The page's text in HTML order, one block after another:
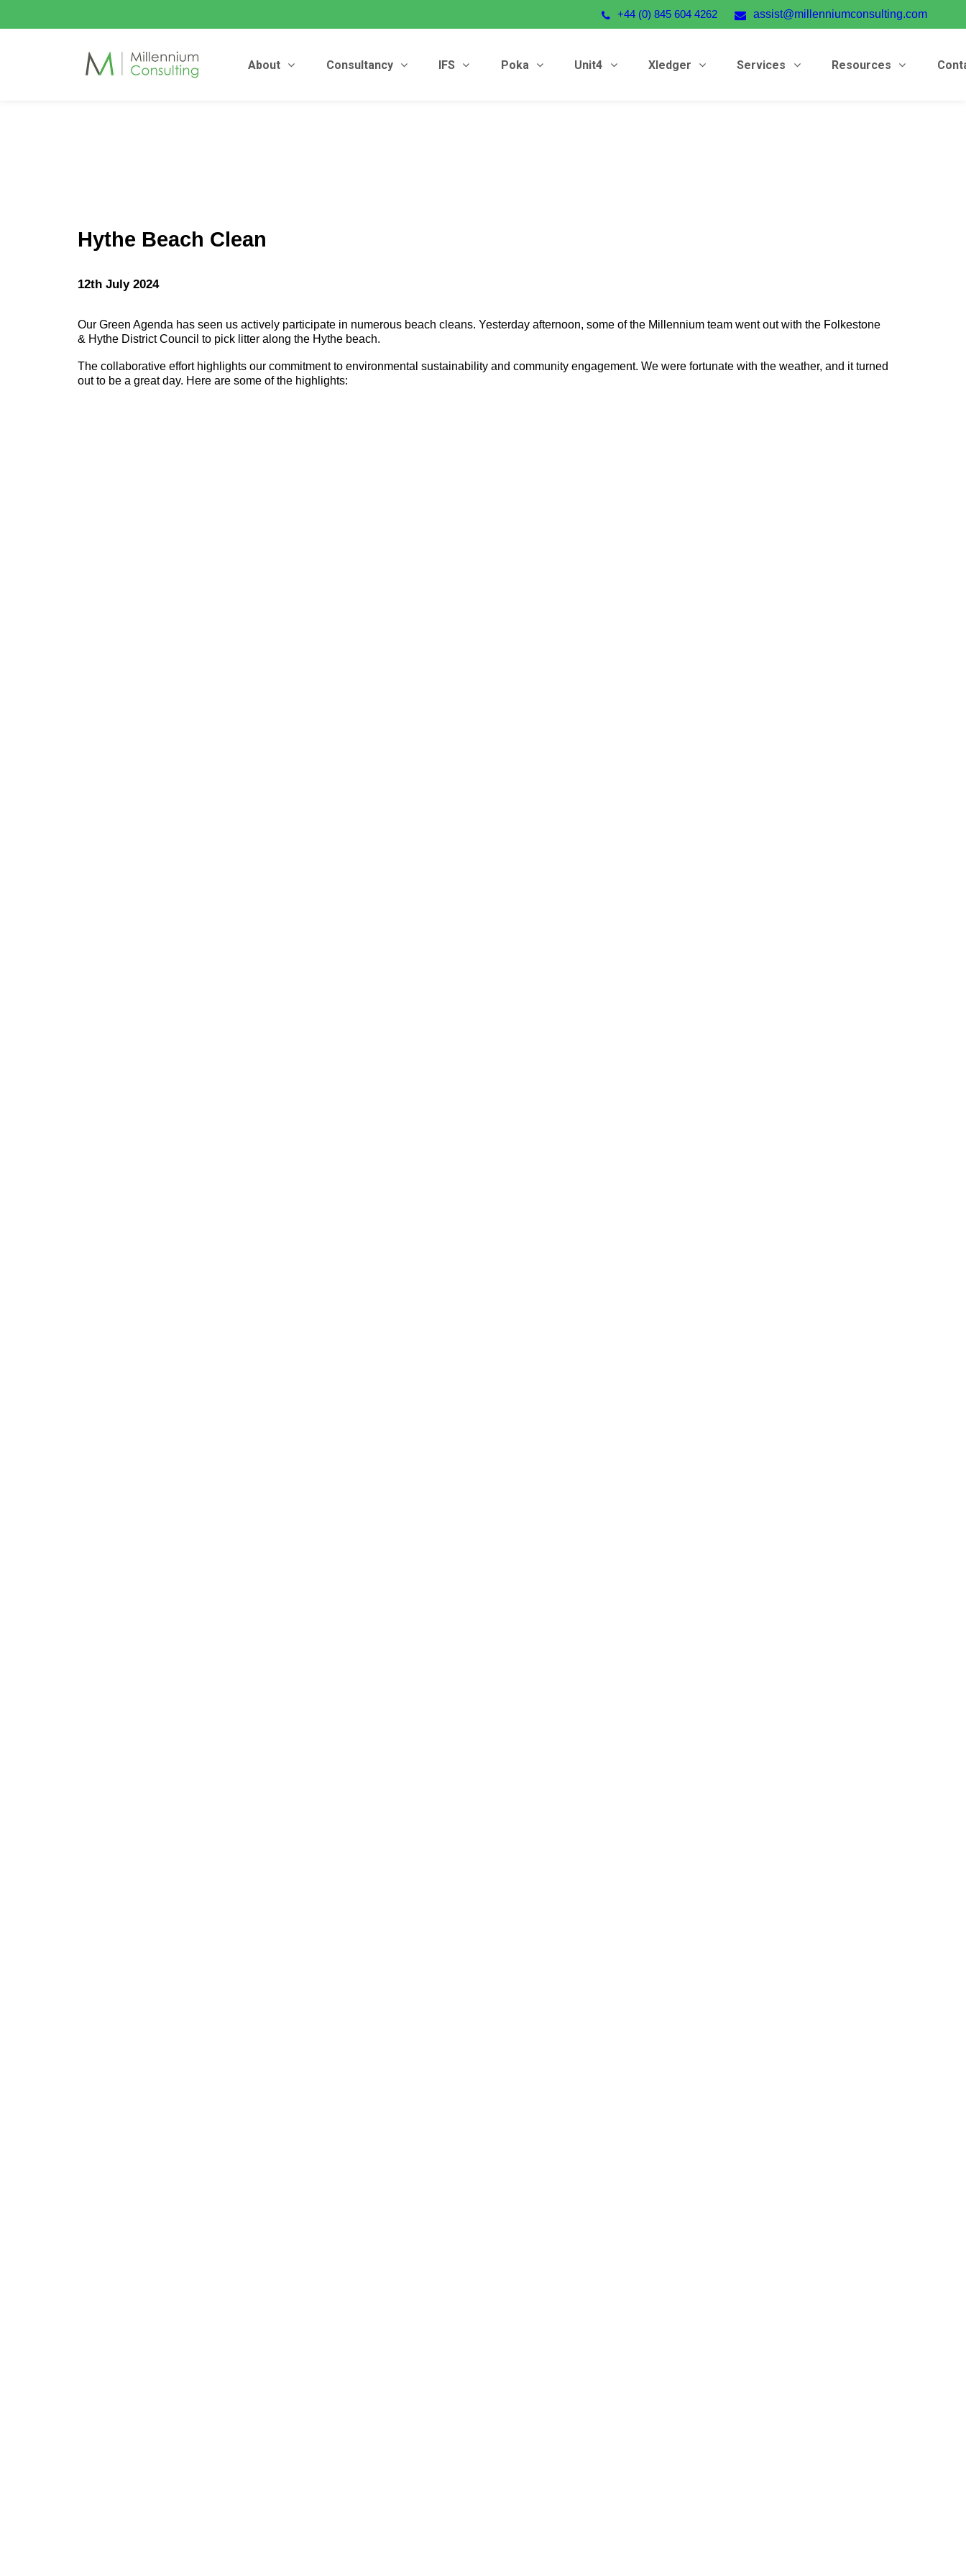
+44 (0) 845 604 4262 assist@millenniumconsulting.com
About Consultancy IFS Poka Unit4 Xledger Services Resources
Hythe Beach Clean
12th July 2024
Our Green Agenda has seen us actively participate in numerous beach cleans. Yesterday afternoon, some of the Millennium team went out with the Folkestone
& Hythe District Council to pick litter along the Hythe beach.
The collaborative effort highlights our commitment to environmental sustainability and community engagement. We were fortunate with the weather, and it turned
out to be a great day. Here are some of the highlights: